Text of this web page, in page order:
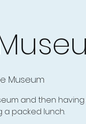
Museum
and then
a packed lunch.